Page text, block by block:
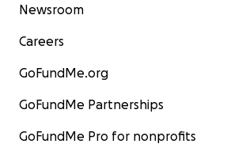
Newsroom
Careers
GoFundMe.org
GoFundMe Partnerships
GoFundMe Pro for nonprofits